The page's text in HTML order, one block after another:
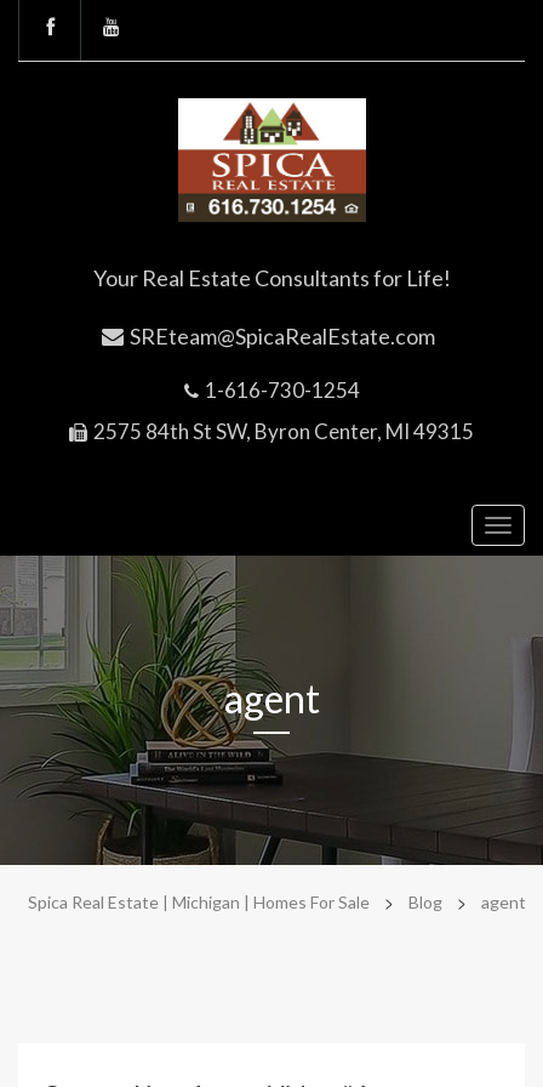
Your Real Estate Consultants for Life!
SREteam@SpicaRealEstate.com
1-616-730-1254
2575 84th St SW, Byron Center, MI 49315
agent
Spica Real Estate | Michigan | Homes For Sale > Blog > agent